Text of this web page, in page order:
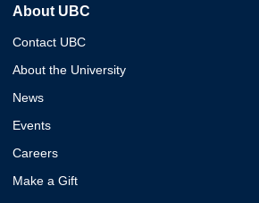
About UBC
Contact UBC
About the University
News
Events
Careers
Make a Gift